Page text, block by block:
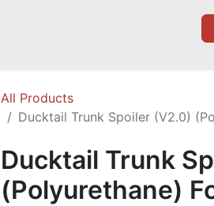
All Products
Ducktail Trunk Spoiler (V2.0)
Ducktail Trunk
(Polyurethane)